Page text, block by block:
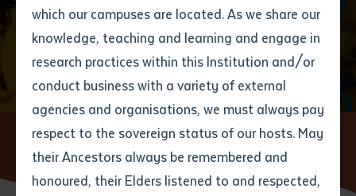
which our campuses are located. As we share our
knowledge, teaching and learning and engage in
research practices within this Institution and/or
conduct business with a variety of external
agencies and organisations, we must always pay
respect to the sovereign status of our hosts. May
their Ancestors always be remembered and
honoured, their Elders listened to and respected,
First name*
Last name *
Email*
Email*
Phone*
Your address
Last name*
Email *
Phone
host Indigenous
Batchelor graduates
Home News
Senior Arrernte Custodians proudly host
Indigenous Batchelor graduates